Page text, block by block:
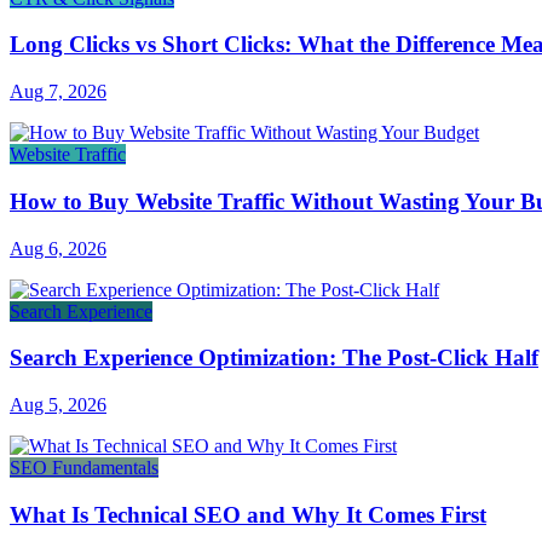
Long Clicks vs Short Clicks: What the Difference
Aug 7, 2026
Website Traffic
How to Buy Website Traffic Without Wasting Your
Aug 6, 2026
Search Experience
Search Experience Optimization: The Post-Click Half
Aug 5, 2026
SEO Fundamentals
What Is Technical SEO and Why It Comes First